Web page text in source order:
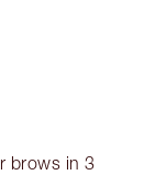
brows in 3